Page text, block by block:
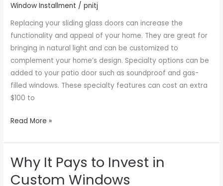
Window Installment /pnitj
Replacing your sliding glass doors can increase the
functionality and appeal of your home. They are great for
bringing in natural light and can be customized to
complement your home’s design. Specialty options can be
added to your patio door such as soundproof and gas-
filled windows. These specialty features can cost an extra
$100 to
Houston
TX
Read More »
Why It Pays to Invest in
Custom Windows
Why